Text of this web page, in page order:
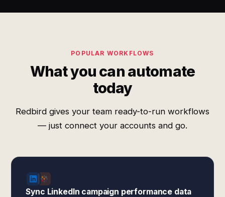
POPULAR WORKFLOWS
What you can automate
today
Redbird gives your team ready-to-run workflows
— just connect your accounts and go.
Sync LinkedIn campaign performance data